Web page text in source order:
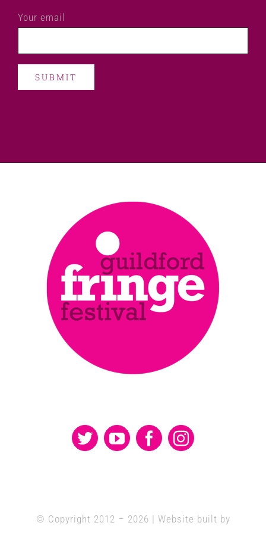
Your email
© Copyright 2012 – 2026 | Website built by